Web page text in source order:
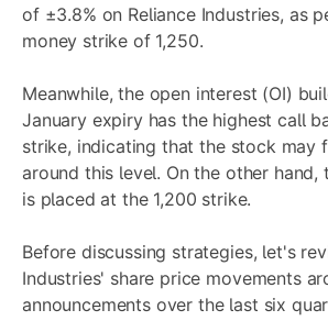
of ±3.8% on Reliance Industries, as
money strike of 1,250.
Meanwhile, the open interest (OI)
January expiry has the highest call
strike, indicating that the stock may
around this level. On the other hand,
is placed at the 1,200 strike.
Before discussing strategies, let's
Industries' share price movements
announcements over the last six